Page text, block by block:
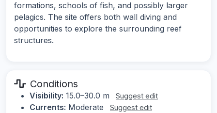
formations, schools of fish, and possibly larger
pelagics. The site offers both wall diving and
opportunities to explore the surrounding reef
structures.
Conditions
Visibility: 15.0–30.0 m Suggest edit
Currents: Moderate Suggest edit